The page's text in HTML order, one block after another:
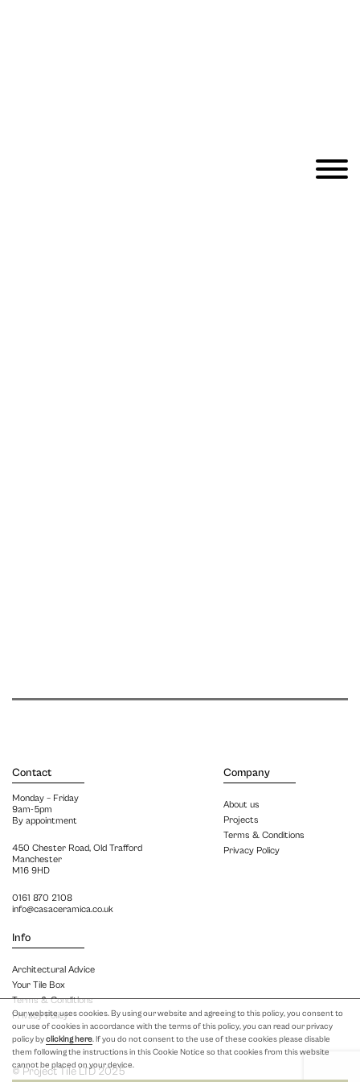
Our website uses cookies. By using our website and agreeing to this policy, you consent to
our use of cookies in accordance with the terms of this policy, you can read our privacy
policy byclicking here. If you do not consent to the use of these cookies please disable
them following the instructions in this Cookie Notice so that cookies from this website
cannot be placed on your device.
Contact
Monday – Friday
9am-5pm
By appointment
450 Chester Road, Old Trafford
Manchester
M16 9HD
0161 870 2108
info@casaceramica.co.uk
Info
Architectural Advice
Your Tile Box
Terms & Conditions
Privacy Policy
Company
About us
Projects
Terms & Conditions
Privacy Policy
© Project Tile LTD 2025